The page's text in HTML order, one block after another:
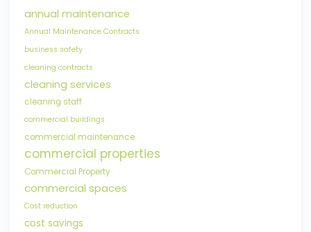
annual maintenance
Annual Maintenance Contracts
business safety
cleaning contracts
cleaning services
cleaning staff
commercial buildings
commercial maintenance
commercial properties
Commercial Property
commercial spaces
Cost reduction
cost savings